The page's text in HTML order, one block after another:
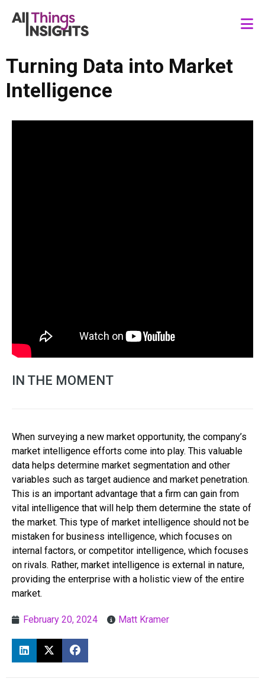
Turning Data into Market
Intelligence
IN THE MOMENT
When surveying a new market opportunity, the company’s
market intelligence efforts come into play. This valuable
data helps determine market segmentation and other
variables such as target audience and market penetration.
This is an important advantage that a firm can gain from
vital intelligence that will help them determine the state of
the market. This type of market intelligence should not be
mistaken for business intelligence, which focuses on
internal factors, or competitor intelligence, which focuses
on rivals. Rather, market intelligence is external in nature,
providing the enterprise with a holistic view of the entire
market.
February 20, 2024 Matt Kramer